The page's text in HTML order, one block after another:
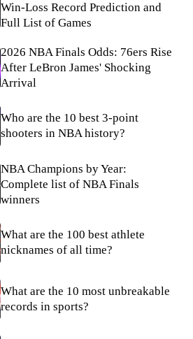
Win-Loss Record Prediction and
Full List of Games
2026 NBA Finals Odds: 76ers Rise
After LeBron James' Shocking
Arrival
Who are the 10 best 3-point
shooters in NBA history?
NBA Champions by Year:
Complete list of NBA Finals
winners
What are the 100 best athlete
nicknames of all time?
What are the 10 most unbreakable
records in sports?